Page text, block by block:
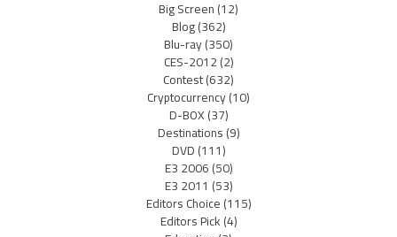
Big Screen(12)
Blog(362)
Blu-ray(350)
CES-2012(2)
Contest(632)
Cryptocurrency(10)
D-BOX(37)
Destinations(9)
DVD(111)
E3 2006(50)
E3 2011 (53)
Editors Choice(115)
Editors Pick(4)